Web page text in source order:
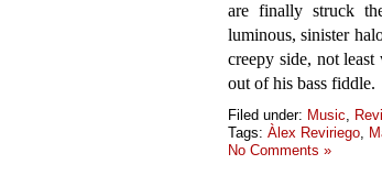
are finally struck
luminous, sinister
creepy side, not
out of his bass fiddle.
Filed under: Music,
Tags: Àlex Reviriego,
No Comments »